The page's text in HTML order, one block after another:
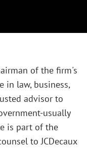
of the firm's
in law, business,
advisor to
usually
is part of the
to JCDecaux